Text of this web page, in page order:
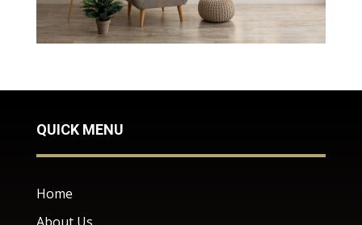
QUICK MENU
Home